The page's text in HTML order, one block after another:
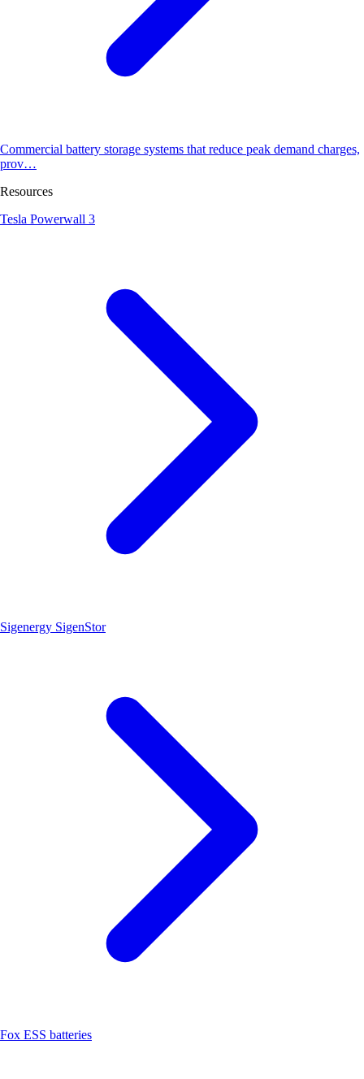
Commercial battery storage systems that reduce peak demand charges,
prov…
Resources
Tesla Powerwall 3
Sigenergy SigenStor
Fox ESS batteries